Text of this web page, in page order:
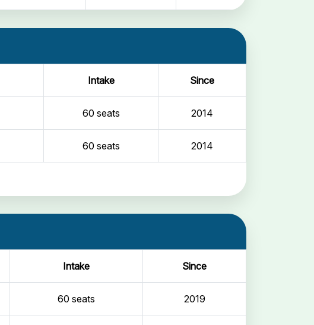
Intake Since
60 seats 2014
60 seats 2014
Intake Since
60 seats 2019